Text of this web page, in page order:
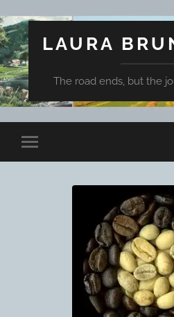
LAURA
The road ends, but the
Toggle
mobile